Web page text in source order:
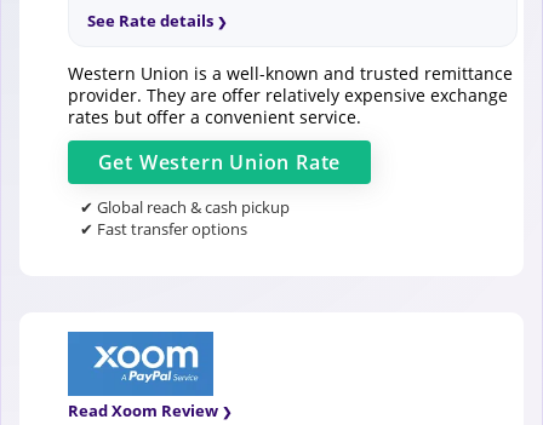
See Rate details
Western Union is a well-known and trusted remittance
provider. They are offer relatively expensive exchange
rates but offer a convenient service.
Get Western Union Rate
✔ Global reach & cash pickup
✔ Fast transfer options
Read Xoom Review